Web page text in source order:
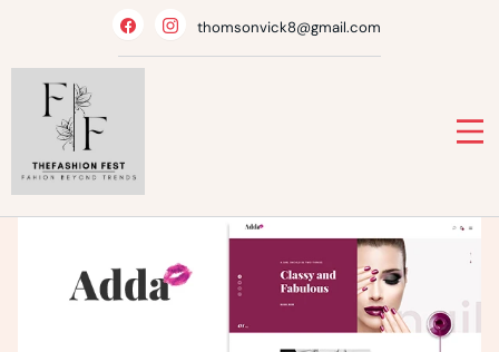
thomsonvick8@gmail.com